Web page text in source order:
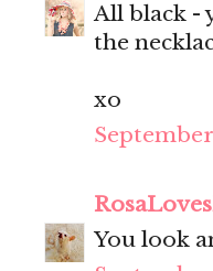
All black -
the
xo
September
You look